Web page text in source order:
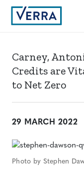
Carney,
Credits are
to Net Zero
29 MARCH 2022
Photo by Stephen